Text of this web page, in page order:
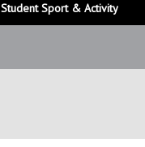
Student Sport & Activity